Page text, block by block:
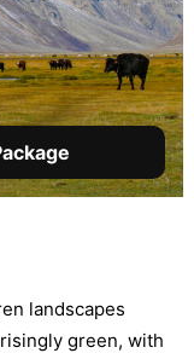
landscapes
green, with